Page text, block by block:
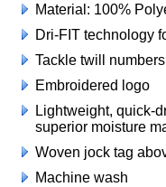
Material: 100%
Dri-FIT technology
Tackle twill
Embroidered logo
Lightweight, quick-
superior moisture
Woven jock tag
Machine wash